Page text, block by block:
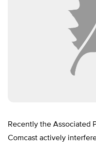
Recently the Associated
Comcast actively